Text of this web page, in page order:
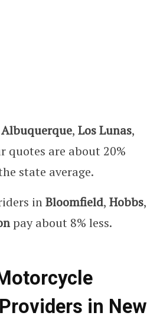
Albuquerque, Los Lunas,
quotes are about 20%
state average.
inBloomfield, Hobbs,
pay about 8% less.
in New